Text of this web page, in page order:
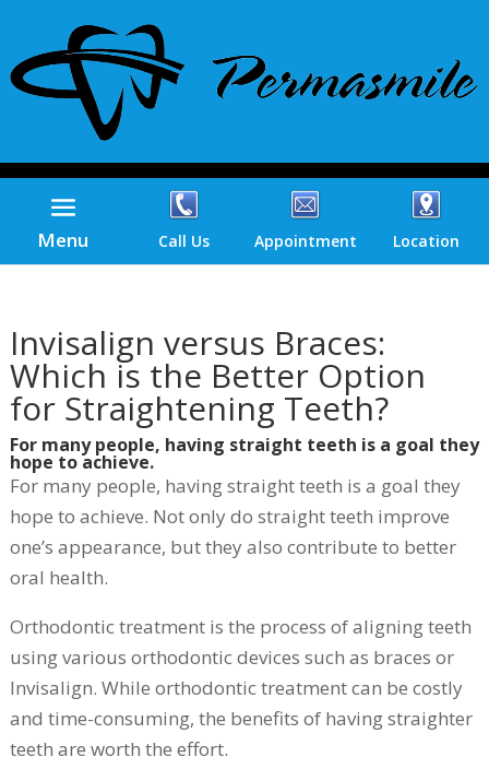
Menu Call Us Appointment Location
Invisalign versus Braces:
Which is the Better Option
for Straightening Teeth?
For many people, having straight teeth is a goal they
hope to achieve.
For many people, having straight teeth is a goal they
hope to achieve. Not only do straight teeth improve
one’s appearance, but they also contribute to better
oral health.
Orthodontic treatment is the process of aligning teeth
using various orthodontic devices such as braces or
Invisalign. While orthodontic treatment can be costly
and time-consuming, the benefits of having straighter
teeth are worth the effort.